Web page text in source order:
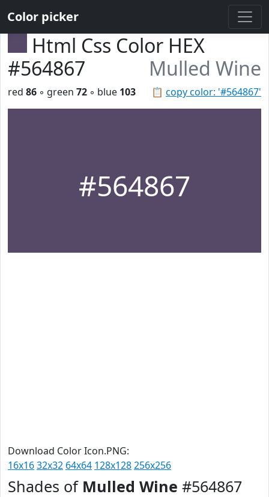
Color picker
Html Css Color HEX
#564867
Mulled Wine
📋 copy color: '#564867'
red 86 ◦ green 72 ◦ blue 103
#564867
Download Color Icon.PNG:
16x1632x32 64x64 128x128256x256
Shades of Mulled Wine #564867